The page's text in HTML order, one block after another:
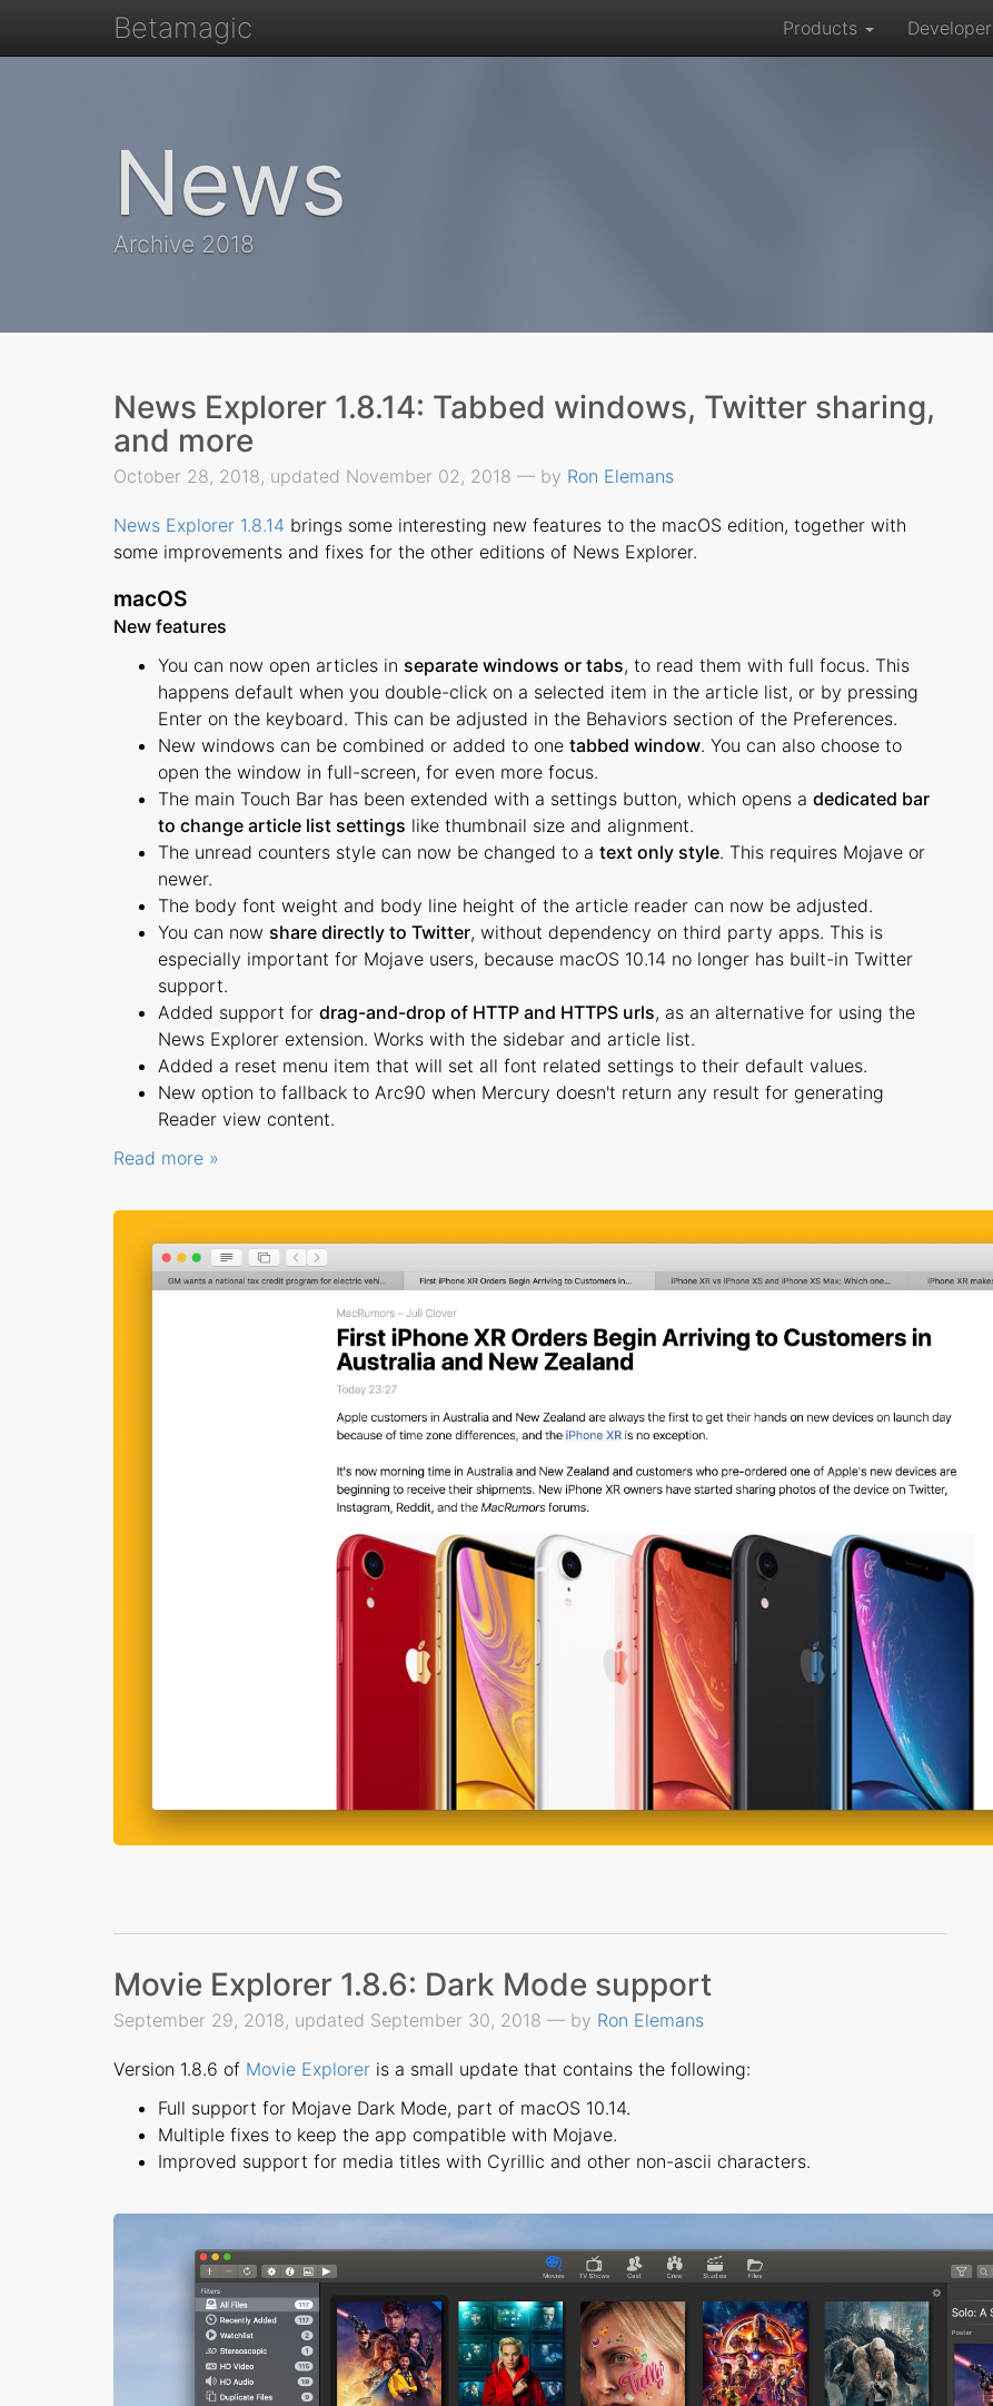
Betamagic Products Developer
News
Archive 2018
News Explorer 1.8.14: Tabbed windows, Twitter sharing,
and more
October 28, 2018, updated November 02, 2018 — by Ron Elemans
News Explorer 1.8.14 brings some interesting new features to the macOS edition, together with
some improvements and fixes for the other editions of News Explorer.
macOS
New features
You can now open articles in separate windows or tabs, to read them with full focus. This
happens default when you double-click on a selected item in the article list, or by pressing
Enter on the keyboard. This can be adjusted in the Behaviors section of the Preferences.
New windows can be combined or added to one tabbed window. You can also choose to
open the window in full-screen, for even more focus.
The main Touch Bar has been extended with a settings button, which opens a dedicated bar
to change article list settings like thumbnail size and alignment.
The unread counters style can now be changed to a text only style. This requires Mojave or
newer.
The body font weight and body line height of the article reader can now be adjusted.
You can now share directly to Twitter, without dependency on third party apps. This is
especially important for Mojave users, because macOS 10.14 no longer has built-in Twitter
support.
Added support for drag-and-drop of HTTP and HTTPS urls, as an alternative for using the
News Explorer extension. Works with the sidebar and article list.
Added a reset menu item that will set all font related settings to their default values.
New option to fallback to Arc90 when Mercury doesn't return any result for generating
Reader view content.
Read more »
Movie Explorer 1.8.6: Dark Mode support
September 29, 2018, updated September 30, 2018 — by Ron Elemans
Version 1.8.6 of Movie Explorer is a small update that contains the following:
Full support for Mojave Dark Mode, part of macOS 10.14.
Multiple fixes to keep the app compatible with Mojave.
Improved support for media titles with Cyrillic and other non-ascii characters.